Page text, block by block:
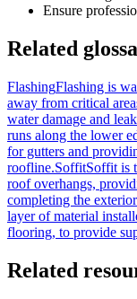
Ensure
Related
FlashingFlashing is
away from critical
water damage and
runs along the lower
for gutters and
roofline.SoffitSoffit is
roof overhangs,
completing the
layer of material
flooring, to provide
Related